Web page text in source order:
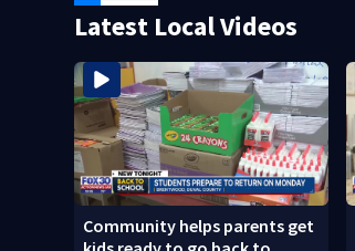
Latest Local Videos
Community helps parents get